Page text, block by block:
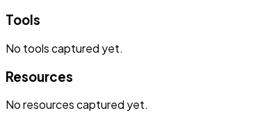
Tools
No toolscaptured yet.
Resources
Noresourcescaptured yet.